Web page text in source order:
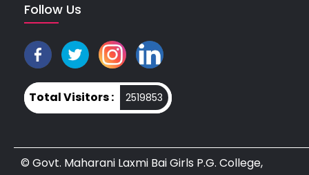
Follow Us
Total Visitors : 2519853
© Govt. Maharani Laxmi Bai Girls P.G. College,